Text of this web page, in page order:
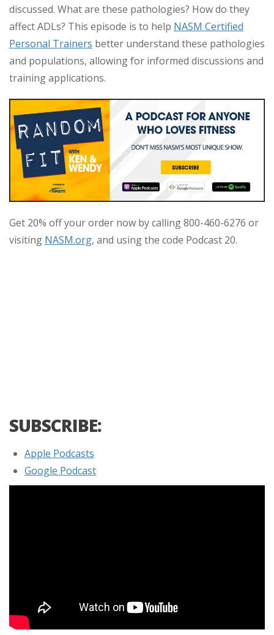
discussed. What are these pathologies? How do they
affect ADLs? This episode is to help NASM Certified
Personal Trainers better understand these pathologies
and populations, allowing for informed discussions and
training applications.
Get 20% off your order now by calling 800-460-6276 or
visiting NASM.org, and using the code Podcast 20.
SUBSCRIBE:
Apple Podcasts
Google Podcast